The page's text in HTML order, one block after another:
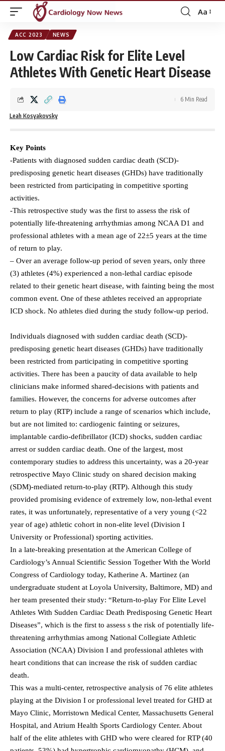
Font
Aa
ACC 2023 NEWS
Low Cardiac Risk for Elite Level
Athletes With Genetic Heart Disease
Leah Kosyakovsky
6 Min Read
Key Points
-Patients with diagnosed sudden cardiac death (SCD)-
predisposing genetic heart diseases (GHDs) have traditionally
been restricted from participating in competitive sporting
activities.
-This retrospective study was the first to assess the risk of
potentially life-threatening arrhythmias among NCAA D1 and
professional athletes with a mean age of 22±5 years at the time
of return to play.
– Over an average follow-up period of seven years, only three
(3) athletes (4%) experienced a non-lethal cardiac episode
related to their genetic heart disease, with fainting being the most
common event. One of these athletes received an appropriate
ICD shock. No athletes died during the study follow-up period.
Individuals diagnosed with sudden cardiac death (SCD)-
predisposing genetic heart diseases (GHDs) have traditionally
been restricted from participating in competitive sporting
activities. There has been a paucity of data available to help
clinicians make informed shared-decisions with patients and
families. However, the concerns for adverse outcomes after
return to play (RTP) include a range of scenarios which include,
but are not limited to: cardiogenic fainting or seizures,
implantable cardio-defibrillator (ICD) shocks, sudden cardiac
arrest or sudden cardiac death. One of the largest, most
contemporary studies to address this uncertainty, was a 20-year
retrospective Mayo Clinic study on shared decision making
(SDM)-mediated return-to-play (RTP). Although this study
provided promising evidence of extremely low, non-lethal event
rates, it was unfortunately, representative of a very young (<22
year of age) athletic cohort in non-elite level (Division I
University or Professional) sporting activities.
In a late-breaking presentation at the American College of
Cardiology’s Annual Scientific Session Together With the World
Congress of Cardiology today, Katherine A. Martinez (an
undergraduate student at Loyola University, Baltimore, MD) and
her team presented their study: “Return-to-play For Elite Level
Athletes With Sudden Cardiac Death Predisposing Genetic Heart
Diseases”, which is the first to assess s the risk of potentially life-
threatening arrhythmias among National Collegiate Athletic
Association (NCAA) Division I and professional athletes with
heart conditions that can increase the risk of sudden cardiac
death.
This was a multi-center, retrospective analysis of 76 elite athletes
playing at the Division I or professional level treated for GHD at
Mayo Clinic, Morristown Medical Center, Massachusetts General
Hospital, and Atrium Health Sports Cardiology Center. About
half of the elite athletes with GHD who were cleared for RTP (40